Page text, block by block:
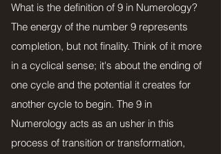
What is the definition of 9 in Numerology?
The energy of the number 9 represents
completion, but not finality. Think of it more
in a cyclical sense; it's about the ending of
one cycle and the potential it creates for
another cycle to begin. The 9 in
Numerology acts as an usher in this
process of transition or transformation,